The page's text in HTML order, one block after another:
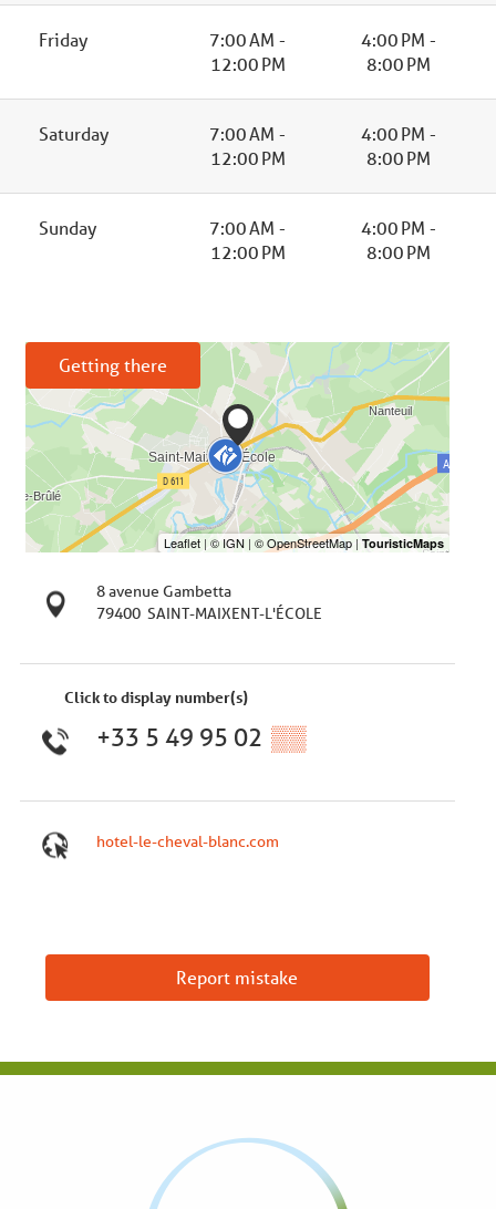
Friday
7:00 AM -
12:00 PM
4:00 PM -
8:00 PM
Saturday
7:00 AM -
12:00 PM
4:00 PM -
8:00 PM
Sunday
7:00 AM -
12:00 PM
4:00 PM -
8:00 PM
Getting there
8 avenue Gambetta
79400 SAINT-MAIXENT-L'ÉCOLE
Click to display number(s)
+33 5 49 95 02 ▒▒
hotel-le-cheval-blanc.com
Report mistake